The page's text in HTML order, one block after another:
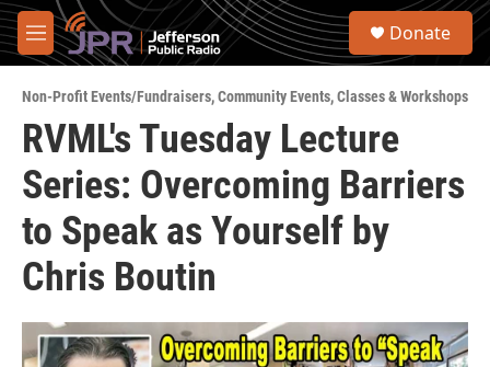
Skip to main content
M
e
u
S
Donate
Non-Profit Events/Fundraisers,Community Events,Classes & Workshops
RVML's Tuesday Lecture
Series: Overcoming Barriers
to Speak as Yourself by
Chris Boutin